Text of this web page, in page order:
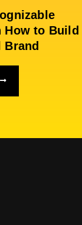
How to Build
Brand